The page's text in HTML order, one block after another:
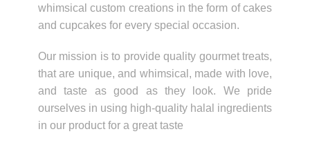
whimsical custom creations in the form of cakes
and cupcakes for every special occasion.
Our mission is to provide quality gourmet treats,
that are unique, and whimsical, made with love,
and taste as good as they look. We pride
ourselves in using high-quality halal ingredients
in our product for a great taste